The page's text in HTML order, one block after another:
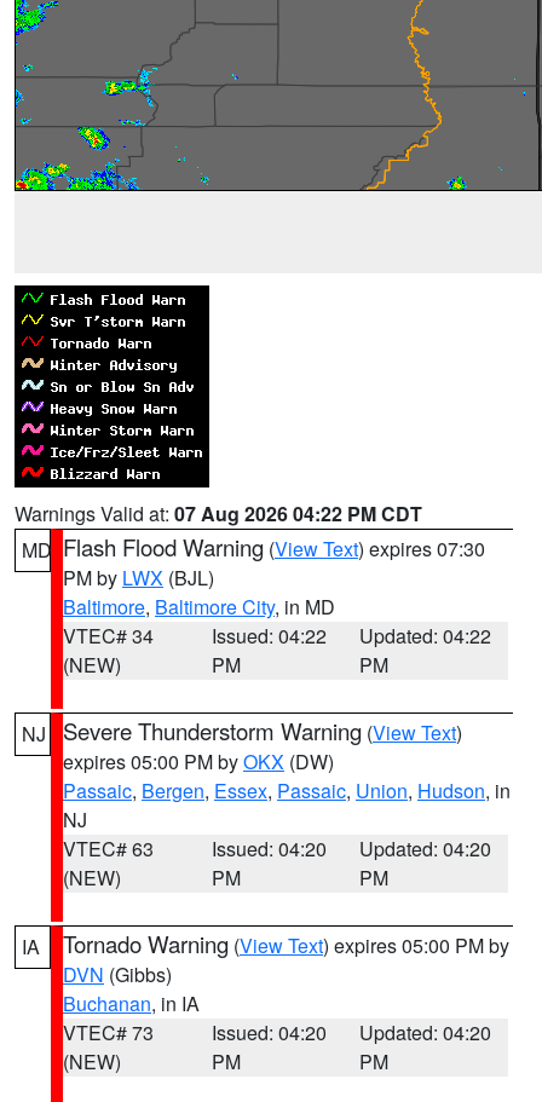
Warnings Valid at: 07 Aug 2026 04:22 PM CDT
MD Flash Flood Warning (View Text) expires 07:30
PM by LWX (BJL)
Baltimore, Baltimore City, in MD
VTEC# 34
(NEW)
Issued: 04:22
PM
Updated: 04:22
PM
NJ Severe Thunderstorm Warning (View Text)
expires 05:00 PM byOKX (DW)
Passaic, Bergen, Essex, Passaic, Union, Hudson, in
NJ
VTEC# 63
(NEW)
Issued: 04:20
PM
Updated: 04:20
PM
IA Tornado Warning (View Text) expires 05:00 PM by
DVN (Gibbs)
Buchanan, in IA
VTEC# 73
(NEW)
Issued: 04:20
PM
Updated: 04:20
PM